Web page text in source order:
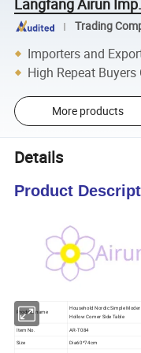
Trading
Importers and
High Repeat Buyers
More products
Details
Product
Product name
Household Nordic Simple
Hollow Corner Side Table
Item No. AR-T084
Size Dia60*74cm